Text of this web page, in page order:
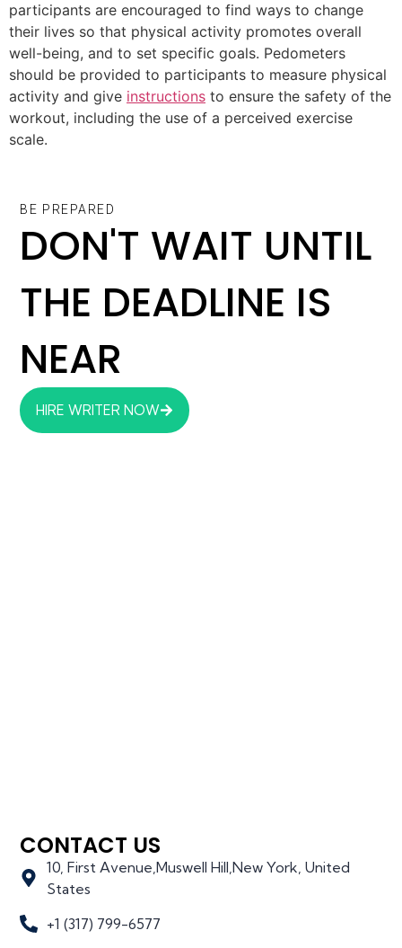
participants are encouraged to find ways to change
their lives so that physical activity promotes overall
well-being, and to set specific goals. Pedometers
should be provided to participants to measure physical
activity and give instructions to ensure the safety of the
workout, including the use of a perceived exercise
scale.
BE PREPARED
DON'T WAIT UNTIL
THE DEADLINE IS
NEAR
HIRE WRITER NOW
CONTACT US
10, First Avenue,Muswell Hill,New York, United
States
+1 (317) 799-6577